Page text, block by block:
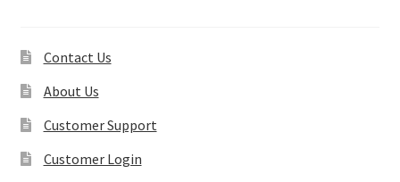
Contact Us
About Us
Customer Support
Customer Login